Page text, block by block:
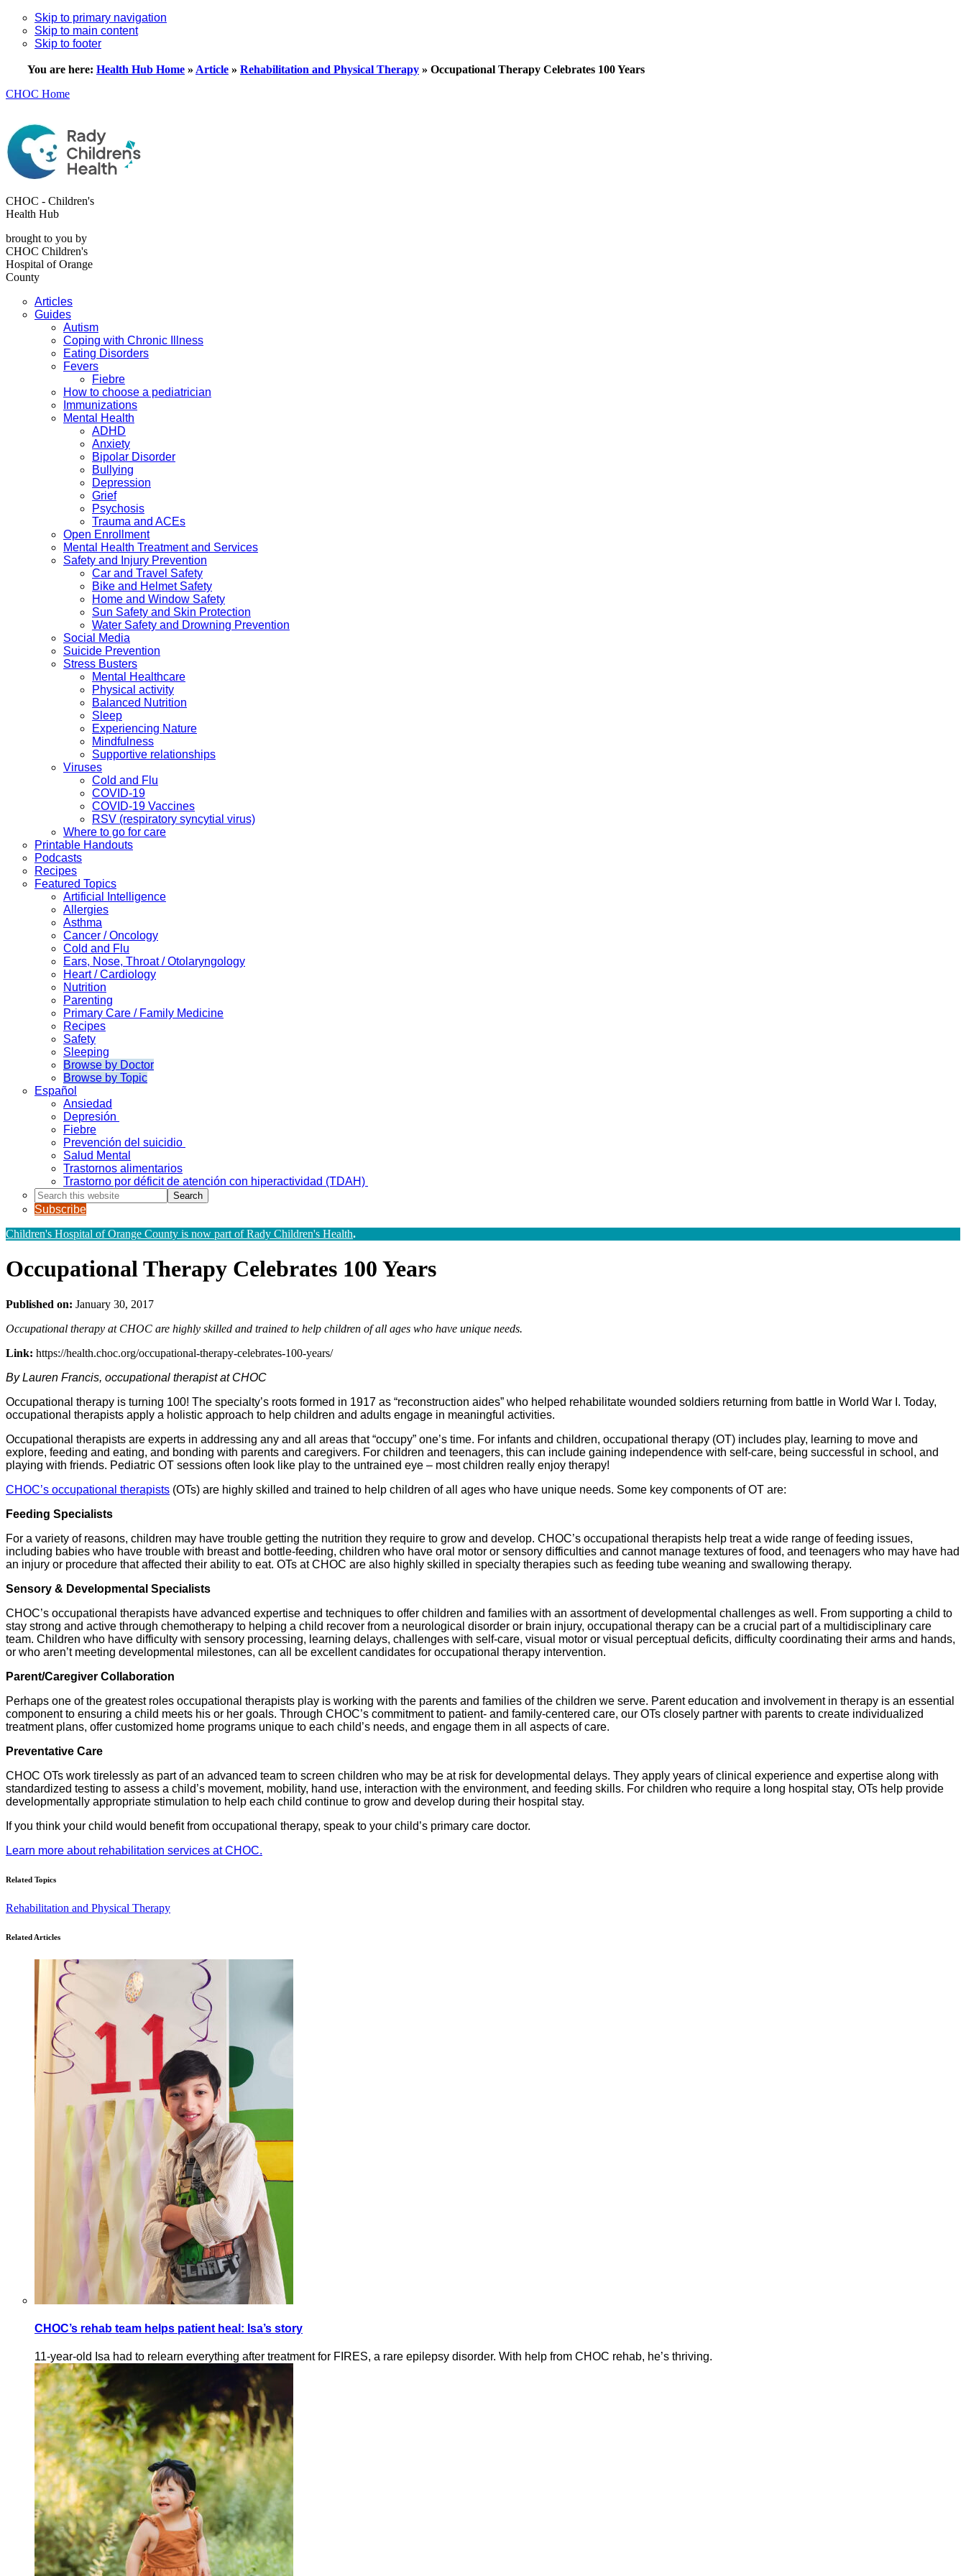
Skip to primary navigation
Skip to main content
Skip to footer
You are here: Health Hub Home » Article » Rehabilitation and Physical Therapy » Occupational Therapy Celebrates 100 Years
CHOC Home
CHOC - Children's
Health Hub
brought to you by
CHOC Children's
Hospital of Orange
County
Articles
Guides
Autism
Coping with Chronic Illness
Eating Disorders
Fevers
Fiebre
How to choose a pediatrician
Immunizations
Mental Health
ADHD
Anxiety
Bipolar Disorder
Bullying
Depression
Grief
Psychosis
Trauma and ACEs
Open Enrollment
Mental Health Treatment and Services
Safety and Injury Prevention
Car and Travel Safety
Bike and Helmet Safety
Home and Window Safety
Sun Safety and Skin Protection
Water Safety and Drowning Prevention
Social Media
Suicide Prevention
Stress Busters
Mental Healthcare
Physical activity
Balanced Nutrition
Sleep
Experiencing Nature
Mindfulness
Supportive relationships
Viruses
Cold and Flu
COVID-19
COVID-19 Vaccines
RSV (respiratory syncytial virus)
Where to go for care
Printable Handouts
Podcasts
Recipes
Featured Topics
Artificial Intelligence
Allergies
Asthma
Cancer / Oncology
Cold and Flu
Ears, Nose, Throat / Otolaryngology
Heart / Cardiology
Nutrition
Parenting
Primary Care / Family Medicine
Recipes
Safety
Sleeping
Browse by Doctor
Browse by Topic
Español
Ansiedad
Depresión
Fiebre
Prevención del suicidio
Salud Mental
Trastornos alimentarios
Trastorno por déficit de atención con hiperactividad (TDAH)
Search
this
website
Subscribe
Children's Hospital of Orange County is now part of Rady Children's Health.
Occupational Therapy Celebrates 100 Years
Published on: January 30, 2017
Occupational therapy at CHOC are highly skilled and trained to help children of all ages who have unique needs.
Link: https://health.choc.org/occupational-therapy-celebrates-100-years/
By Lauren Francis, occupational therapist at CHOC
Occupational therapy is turning 100! The specialty’s roots formed in 1917 as “reconstruction aides” who helped rehabilitate wounded soldiers returning from battle in World War I. Today,
occupational therapists apply a holistic approach to help children and adults engage in meaningful activities.
Occupational therapists are experts in addressing any and all areas that “occupy” one’s time. For infants and children, occupational therapy (OT) includes play, learning to move and
explore, feeding and eating, and bonding with parents and caregivers. For children and teenagers, this can include gaining independence with self-care, being successful in school, and
playing with friends. Pediatric OT sessions often look like play to the untrained eye – most children really enjoy therapy!
CHOC’s occupational therapists (OTs) are highly skilled and trained to help children of all ages who have unique needs. Some key components of OT are:
Feeding Specialists
For a variety of reasons, children may have trouble getting the nutrition they require to grow and develop. CHOC’s occupational therapists help treat a wide range of feeding issues,
including babies who have trouble with breast and bottle-feeding, children who have oral motor or sensory difficulties and cannot manage textures of food, and teenagers who may have had
an injury or procedure that affected their ability to eat. OTs at CHOC are also highly skilled in specialty therapies such as feeding tube weaning and swallowing therapy.
Sensory & Developmental Specialists
CHOC’s occupational therapists have advanced expertise and techniques to offer children and families with an assortment of developmental challenges as well. From supporting a child to
stay strong and active through chemotherapy to helping a child recover from a neurological disorder or brain injury, occupational therapy can be a crucial part of a multidisciplinary care
team. Children who have difficulty with sensory processing, learning delays, challenges with self-care, visual motor or visual perceptual deficits, difficulty coordinating their arms and hands,
or who aren’t meeting developmental milestones, can all be excellent candidates for occupational therapy intervention.
Parent/Caregiver Collaboration
Perhaps one of the greatest roles occupational therapists play is working with the parents and families of the children we serve. Parent education and involvement in therapy is an essential
component to ensuring a child meets his or her goals. Through CHOC’s commitment to patient- and family-centered care, our OTs closely partner with parents to create individualized
treatment plans, offer customized home programs unique to each child’s needs, and engage them in all aspects of care.
Preventative Care
CHOC OTs work tirelessly as part of an advanced team to screen children who may be at risk for developmental delays. They apply years of clinical experience and expertise along with
standardized testing to assess a child’s movement, mobility, hand use, interaction with the environment, and feeding skills. For children who require a long hospital stay, OTs help provide
developmentally appropriate stimulation to help each child continue to grow and develop during their hospital stay.
If you think your child would benefit from occupational therapy, speak to your child’s primary care doctor.
Learn more about rehabilitation services at CHOC.
Related Topics
Rehabilitation and Physical Therapy
Related Articles
CHOC’s rehab team helps patient heal: Isa’s story
11-year-old Isa had to relearn everything after treatment for FIRES, a rare epilepsy disorder. With help from CHOC rehab, he’s thriving.